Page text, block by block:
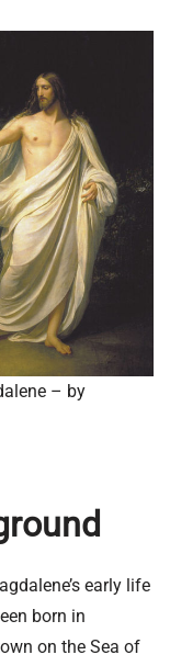
– by
early life
born in
on the Sea of